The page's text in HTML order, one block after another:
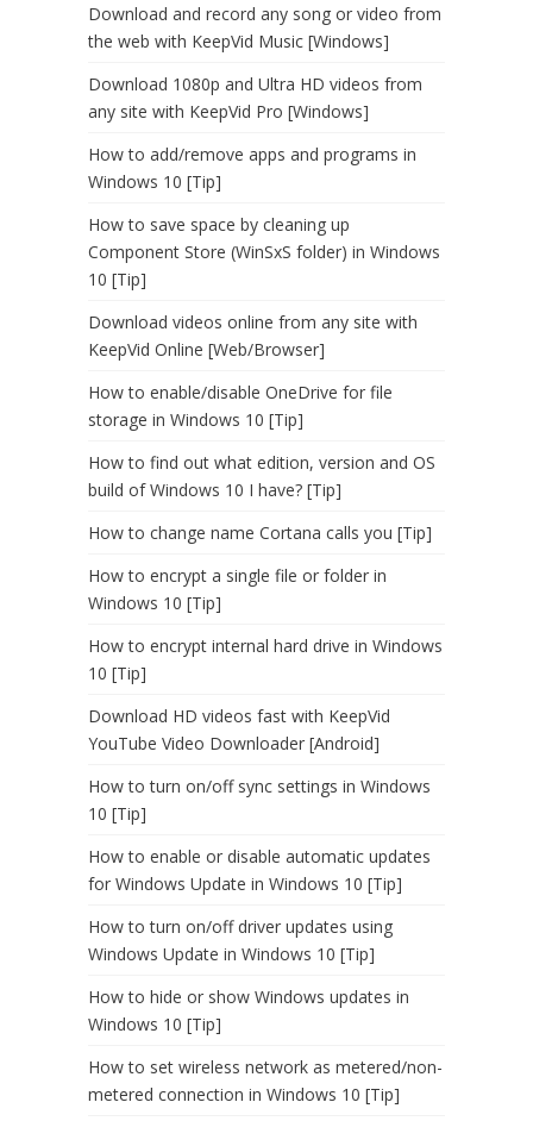
Download and record any song or video from
the web with KeepVid Music [Windows]
Download 1080p and Ultra HD videos from
any site with KeepVid Pro [Windows]
How to add/remove apps and programs in
Windows 10 [Tip]
How to save space by cleaning up
Component Store (WinSxS folder) in Windows
10 [Tip]
Download videos online from any site with
KeepVid Online [Web/Browser]
How to enable/disable OneDrive for file
storage in Windows 10 [Tip]
How to find out what edition, version and OS
build of Windows 10 I have? [Tip]
How to change name Cortana calls you [Tip]
How to encrypt a single file or folder in
Windows 10 [Tip]
How to encrypt internal hard drive in Windows
10 [Tip]
Download HD videos fast with KeepVid
YouTube Video Downloader [Android]
How to turn on/off sync settings in Windows
10 [Tip]
How to enable or disable automatic updates
for Windows Update in Windows 10 [Tip]
How to turn on/off driver updates using
Windows Update in Windows 10 [Tip]
How to hide or show Windows updates in
Windows 10 [Tip]
How to set wireless network as metered/non-
metered connection in Windows 10 [Tip]